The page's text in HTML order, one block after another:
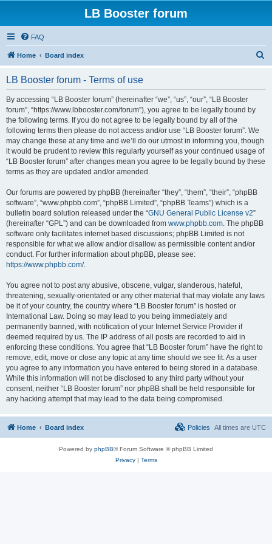
LB Booster forum
FAQ
Home Board index
LB Booster forum - Terms of use
By accessing “LB Booster forum” (hereinafter “we”, “us”, “our”, “LB Booster
forum”, “https://www.lbbooster.com/forum”), you agree to be legally bound by
the following terms. If you do not agree to be legally bound by all of the
following terms then please do not access and/or use “LB Booster forum”. We
may change these at any time and we’ll do our utmost in informing you, though
it would be prudent to review this regularly yourself as your continued usage of
“LB Booster forum” after changes mean you agree to be legally bound by these
terms as they are updated and/or amended.
Our forums are powered by phpBB (hereinafter “they”, “them”, “their”, “phpBB
software”, “www.phpbb.com”, “phpBB Limited”, “phpBB Teams”) which is a
bulletin board solution released under the “GNU General Public License v2”
(hereinafter “GPL”) and can be downloaded from www.phpbb.com. The phpBB
software only facilitates internet based discussions; phpBB Limited is not
responsible for what we allow and/or disallow as permissible content and/or
conduct. For further information about phpBB, please see:
https://www.phpbb.com/.
You agree not to post any abusive, obscene, vulgar, slanderous, hateful,
threatening, sexually-orientated or any other material that may violate any laws
be it of your country, the country where “LB Booster forum” is hosted or
International Law. Doing so may lead to you being immediately and
permanently banned, with notification of your Internet Service Provider if
deemed required by us. The IP address of all posts are recorded to aid in
enforcing these conditions. You agree that “LB Booster forum” have the right to
remove, edit, move or close any topic at any time should we see fit. As a user
you agree to any information you have entered to being stored in a database.
While this information will not be disclosed to any third party without your
consent, neither “LB Booster forum” nor phpBB shall be held responsible for
any hacking attempt that may lead to the data being compromised.
Home Board index All times are UTC
Policies
Powered by phpBB® Forum Software © phpBB Limited
Privacy| Terms